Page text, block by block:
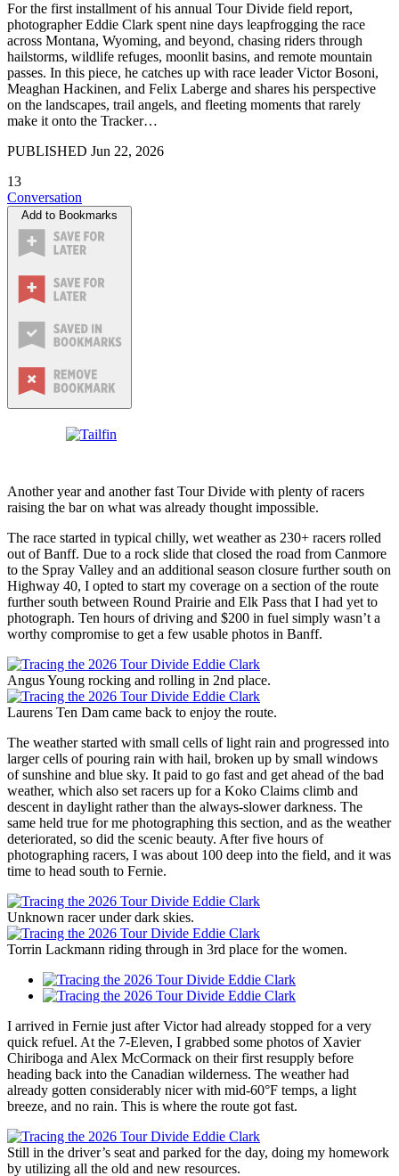
For the first installment of his annual Tour Divide field report,
photographer Eddie Clark spent nine days leapfrogging the race
across Montana, Wyoming, and beyond, chasing riders through
hailstorms, wildlife refuges, moonlit basins, and remote mountain
passes. In this piece, he catches up with race leader Victor Bosoni,
Meaghan Hackinen, and Felix Laberge and shares his perspective
on the landscapes, trail angels, and fleeting moments that rarely
make it onto the Tracker…
PUBLISHED Jun 22, 2026
13
Conversation
Add to Bookmarks
Another year and another fast Tour Divide with plenty of racers
raising the bar on what was already thought impossible.
The race started in typical chilly, wet weather as 230+ racers rolled
out of Banff. Due to a rock slide that closed the road from Canmore
to the Spray Valley and an additional season closure further south on
Highway 40, I opted to start my coverage on a section of the route
further south between Round Prairie and Elk Pass that I had yet to
photograph. Ten hours of driving and $200 in fuel simply wasn’t a
worthy compromise to get a few usable photos in Banff.
Angus Young rocking and rolling in 2nd place.
Laurens Ten Dam came back to enjoy the route.
The weather started with small cells of light rain and progressed into
larger cells of pouring rain with hail, broken up by small windows
of sunshine and blue sky. It paid to go fast and get ahead of the bad
weather, which also set racers up for a Koko Claims climb and
descent in daylight rather than the always-slower darkness. The
same held true for me photographing this section, and as the weather
deteriorated, so did the scenic beauty. After five hours of
photographing racers, I was about 100 deep into the field, and it was
time to head south to Fernie.
Unknown racer under dark skies.
Torrin Lackmann riding through in 3rd place for the women.
I arrived in Fernie just after Victor had already stopped for a very
quick refuel. At the 7-Eleven, I grabbed some photos of Xavier
Chiriboga and Alex McCormack on their first resupply before
heading back into the Canadian wilderness. The weather had
already gotten considerably nicer with mid-60°F temps, a light
breeze, and no rain. This is where the route got fast.
Still in the driver’s seat and parked for the day, doing my homework
by utilizing all the old and new resources.